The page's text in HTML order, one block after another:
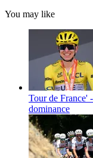
You may like
Tour de France'
dominance